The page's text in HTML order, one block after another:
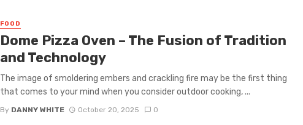
FOOD
Dome Pizza Oven – The Fusion of Tradition
and Technology
The image of smoldering embers and crackling fire may be the first thing
that comes to your mind when you consider outdoor cooking, ...
By DANNY WHITE October 20, 2025 0